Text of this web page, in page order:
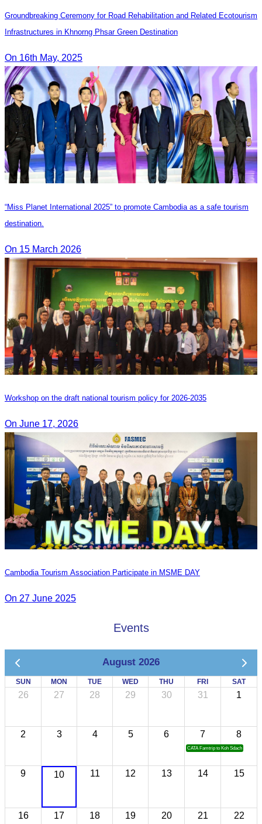
Groundbreaking Ceremony for Road Rehabilitation and Related Ecotourism
Infrastructures in Khnorng Phsar Green Destination
On 16th May, 2025
“Miss Planet International 2025” to promote Cambodia as a safe tourism
destination.
On 15 March 2026
Workshop on the draft national tourism policy for 2026-2035
On June 17, 2026
Cambodia Tourism Association Participate in MSME DAY
On 27 June 2025
Events
August 2026
SUN MON TUE WED THU FRI SAT
26 27 28 29 30 31 1
2 3 4 5 6 7
CATA Famtrip to Koh Sdach
8
9 10 11 12 13 14 15
16 17 18 19 20 21 22